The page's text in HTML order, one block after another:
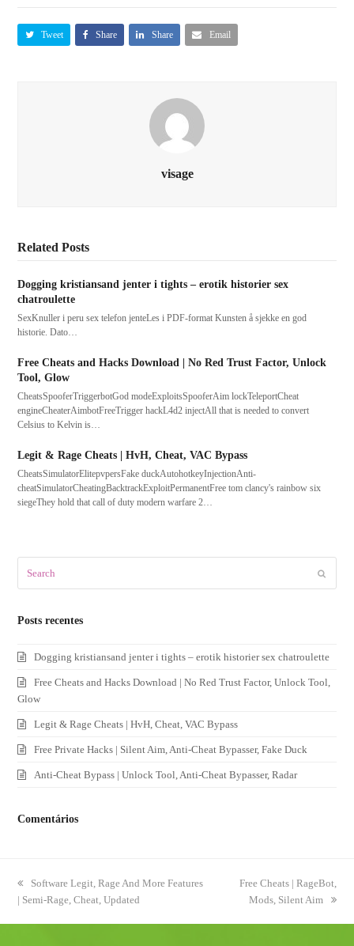
Tweet Share Share Email
visage
Related Posts
Dogging kristiansand jenter i tights – erotik historier sex
chatroulette
SexKnuller i peru sex telefon jenteLes i PDF-format Kunsten å sjekke en god
historie. Dato…
Free Cheats and Hacks Download | No Red Trust Factor, Unlock
Tool, Glow
CheatsSpooferTriggerbotGod modeExploitsSpooferAim lockTeleportCheat
engineCheaterAimbotFreeTrigger hackL4d2 injectAll that is needed to convert
Celsius to Kelvin is…
Legit & Rage Cheats | HvH, Cheat, VAC Bypass
CheatsSimulatorElitepvpersFake duckAutohotkeyInjectionAnti-
cheatSimulatorCheatingBacktrackExploitPermanentFree tom clancy's rainbow six
siegeThey hold that call of duty modern warfare 2…
Posts recentes
Dogging kristiansand jenter i tights – erotik historier sex chatroulette
Free Cheats and Hacks Download | No Red Trust Factor, Unlock Tool,
Glow
Legit & Rage Cheats | HvH, Cheat, VAC Bypass
Free Private Hacks | Silent Aim, Anti-Cheat Bypasser, Fake Duck
Anti-Cheat Bypass | Unlock Tool, Anti-Cheat Bypasser, Radar
Comentários
previous
post:
Software Legit, Rage And More Features
| Semi-Rage, Cheat, Updated
next
post:
Free Cheats | RageBot,
Mods, Silent Aim